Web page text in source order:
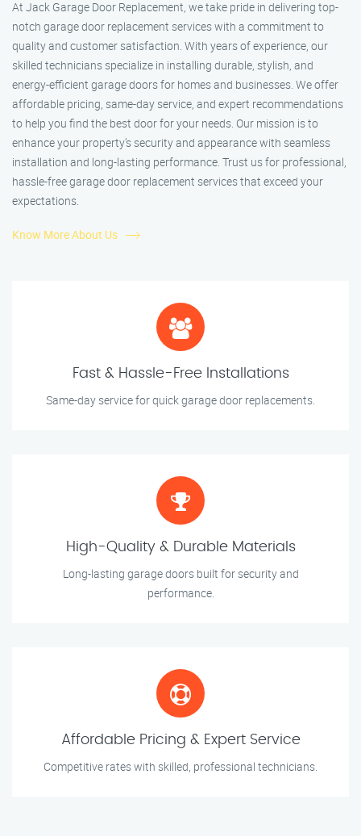
At Jack Garage Door Replacement, we take pride in delivering top-
notch garage door replacement services with a commitment to
quality and customer satisfaction. With years of experience, our
skilled technicians specialize in installing durable, stylish, and
energy-efficient garage doors for homes and businesses. We offer
affordable pricing, same-day service, and expert recommendations
to help you find the best door for your needs. Our mission is to
enhance your property’s security and appearance with seamless
installation and long-lasting performance. Trust us for professional,
hassle-free garage door replacement services that exceed your
expectations.
Know More About Us
Fast & Hassle-Free Installations
Same-day service for quick garage door replacements.
High-Quality & Durable Materials
Long-lasting garage doors built for security and
performance.
Affordable Pricing & Expert Service
Competitive rates with skilled, professional technicians.